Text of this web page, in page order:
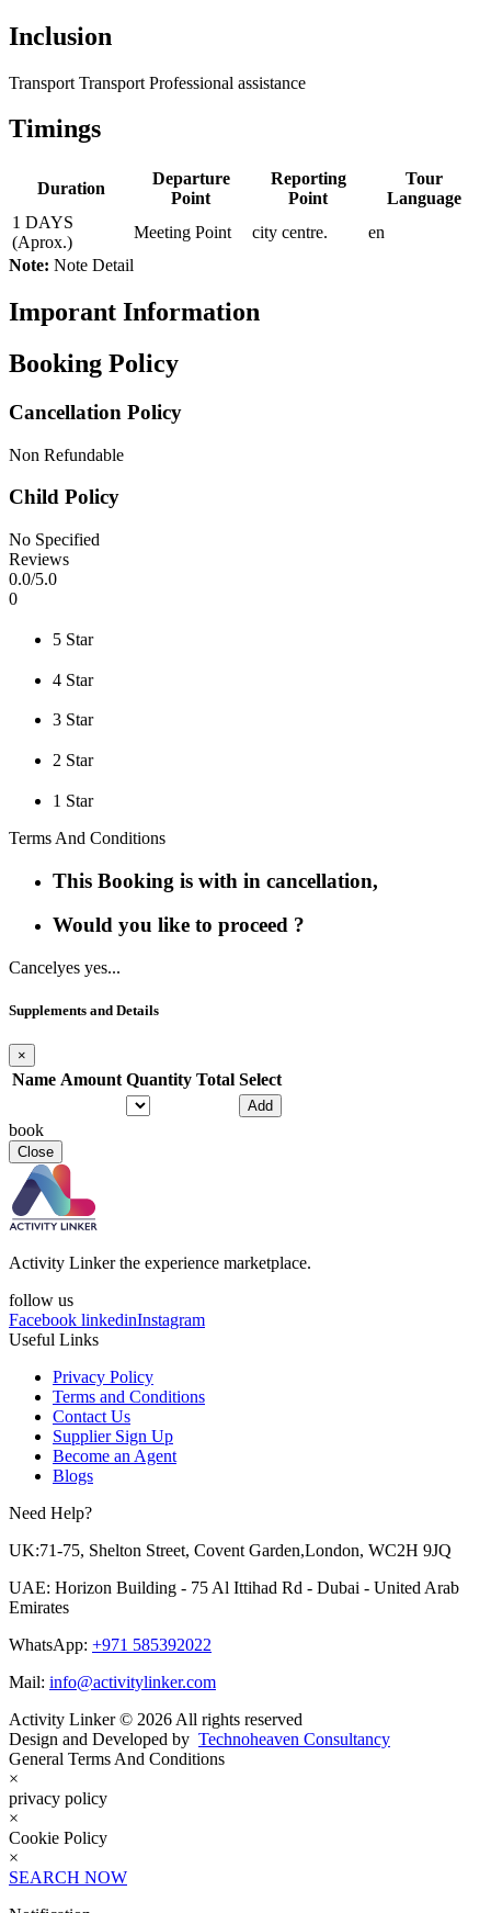
Inclusion
Transport Transport Professional assistance
Timings
Duration
Departure
Point
Reporting
Point
Tour
Language
1 DAYS
(Aprox.)
Meeting Point city centre.
en
Note: Note Detail
Imporant Information
Booking Policy
Cancellation Policy
Non Refundable
Child Policy
No Specified
Reviews
0.0/5.0
0
5 Star
4 Star
3 Star
2 Star
1 Star
Terms And Conditions
This Booking is with in cancellation,
Would you like to proceed ?
Cancelyes yes...
Supplements and Details
×
Name Amount Quantity Total Select
Add
book
Close
Activity Linker the experience marketplace.
follow us
Facebook linkedinInstagram
Useful Links
Privacy Policy
Terms and Conditions
Contact Us
Supplier Sign Up
Become an Agent
Blogs
Need Help?
UK:71-75, Shelton Street, Covent Garden,London, WC2H 9JQ
UAE: Horizon Building - 75 Al Ittihad Rd - Dubai - United Arab
Emirates
WhatsApp: +971 585392022
Mail: info@activitylinker.com
Activity Linker © 2026 All rights reserved
Design and Developed by Technoheaven Consultancy
General Terms And Conditions
×
privacy policy
×
Cookie Policy
×
SEARCH NOW